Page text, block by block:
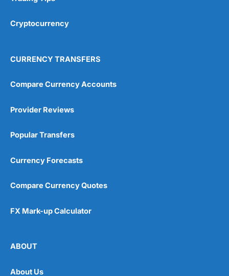
4.9
Cryptocurrency
CURRENCY TRANSFERS
Compare Currency Accounts
Provider Reviews
Popular Transfers
Currency Forecasts
Compare Currency Quotes
FX Mark-up Calculator
ABOUT
About Us